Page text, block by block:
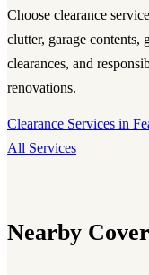
Choose clearance
clutter, garage contents,
clearances, and
renovations.
Clearance Services in
All Services
Nearby